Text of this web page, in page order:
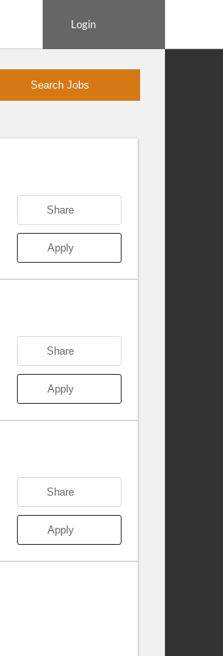
Login
Search Jobs
Share
Apply
Share
Apply
Share
Apply